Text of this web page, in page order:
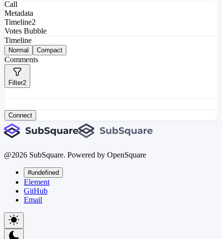
Call
Metadata
Timeline2
Votes Bubble
Timeline
Normal Compact
Comments
Filter2
Connect
@2026 SubSquare. Powered by OpenSquare
#undefined
Element
GitHub
Email